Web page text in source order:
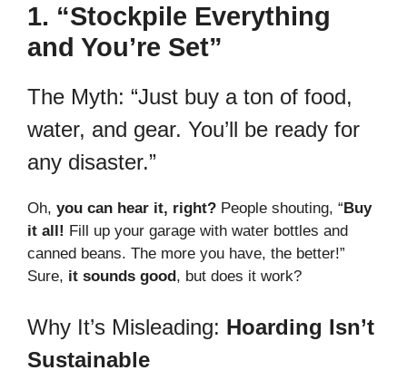
1. “Stockpile Everything
and You’re Set”
The Myth: “Just buy a ton of food,
water, and gear. You’ll be ready for
any disaster.”
Oh, you can hear it, right? People shouting, “Buy
it all! Fill up your garage with water bottles and
canned beans. The more you have, the better!”
Sure, it sounds good, but does it work?
Why It’s Misleading: Hoarding Isn’t
Sustainable